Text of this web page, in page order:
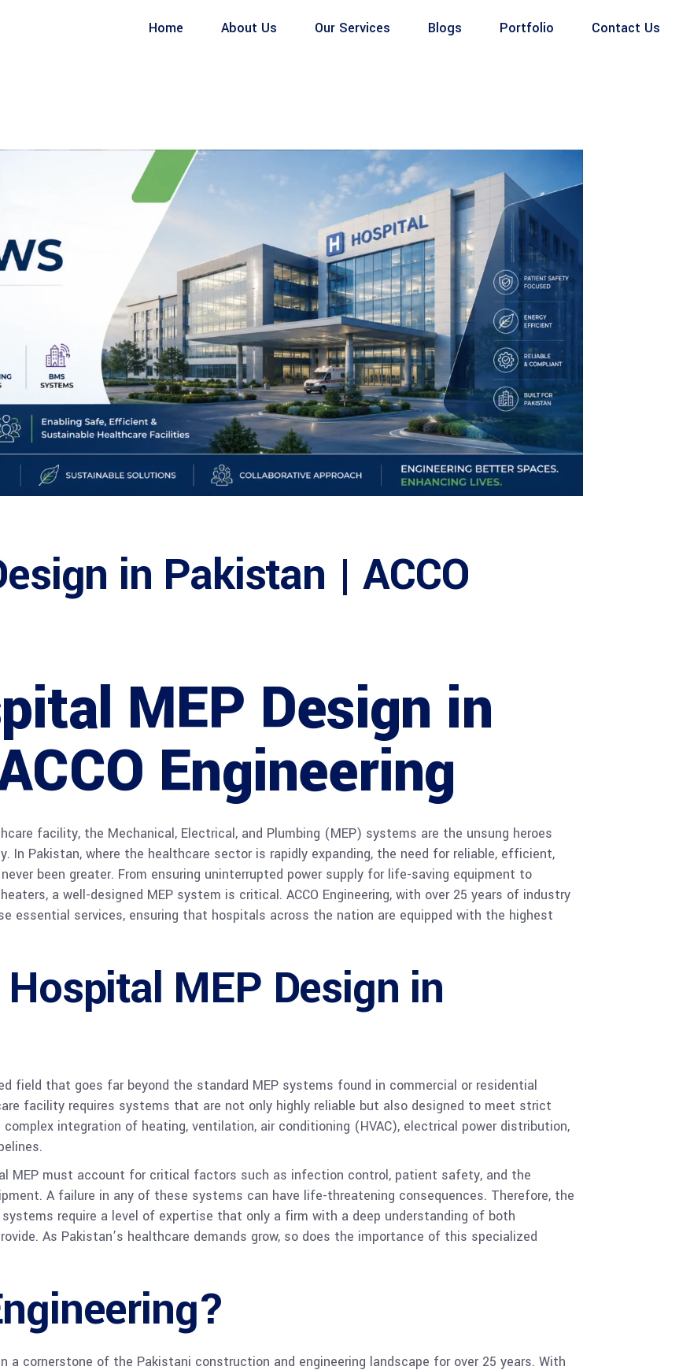
Home About Us Our Services Blogs Portfolio Contact Us
in Pakistan | ACCO
MEP Design in
Engineering
facility, the Mechanical, Electrical, and Plumbing (MEP) systems are the unsung heroes
In Pakistan, where the healthcare sector is rapidly expanding, the need for reliable, efficient,
been greater. From ensuring uninterrupted power supply for life-saving equipment to
a well-designed MEP system is critical. ACCO Engineering, with over 25 years of industry
essential services, ensuring that hospitals across the nation are equipped with the highest
MEP Design in
field that goes far beyond the standard MEP systems found in commercial or residential
facility requires systems that are not only highly reliable but also designed to meet strict
integration of heating, ventilation, air conditioning (HVAC), electrical power distribution,
MEP must account for critical factors such as infection control, patient safety, and the
A failure in any of these systems can have life-threatening consequences. Therefore, the
require a level of expertise that only a firm with a deep understanding of both
As Pakistan’s healthcare demands grow, so does the importance of this specialized
a cornerstone of the Pakistani construction and engineering landscape for over 25 years. With